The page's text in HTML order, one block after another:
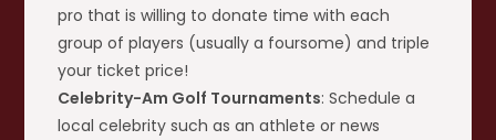
pro that is willing to donate time with each
group of players (usually a foursome) and triple
your ticket price!
Celebrity-Am Golf Tournaments: Schedule a
local celebrity such as an athlete or news